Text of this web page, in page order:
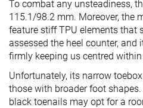
To combat any unsteadiness,
115.1/98.2 mm. Moreover, the
feature stiff TPU elements that
assessed the heel counter,
firmly keeping us centred
Unfortunately, its narrow
those with broader foot
black toenails may opt for a